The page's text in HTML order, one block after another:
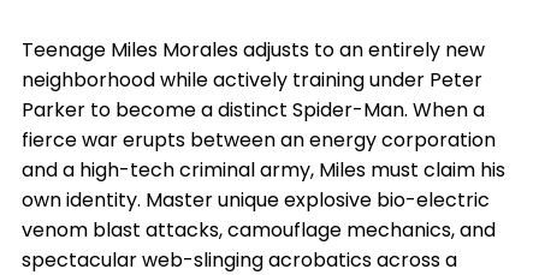
Teenage Miles Morales adjusts to an entirely new
neighborhood while actively training under Peter
Parker to become a distinct Spider-Man. When a
fierce war erupts between an energy corporation
and a high-tech criminal army, Miles must claim his
own identity. Master unique explosive bio-electric
venom blast attacks, camouflage mechanics, and
spectacular web-slinging acrobatics across a